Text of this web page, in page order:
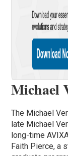
Michael
The Michael
late Michael
long-time
Faith Pierce, a